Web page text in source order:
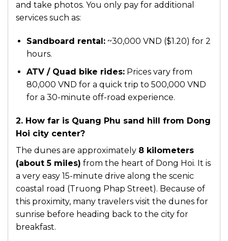
and take photos. You only pay for additional
services such as:
Sandboard rental:~30,000 VND ($1.20) for 2
hours.
ATV / Quad bike rides:Prices vary from
80,000 VND for a quick trip to 500,000 VND
for a 30-minute off-road experience.
2. How far is Quang Phu sand hill from Dong
Hoi city center?
The dunes are approximately 8 kilometers
(about 5 miles) from the heart of Dong Hoi. It is
a very easy 15-minute drive along the scenic
coastal road (Truong Phap Street). Because of
this proximity, many travelers visit the dunes for
sunrise before heading back to the city for
breakfast.